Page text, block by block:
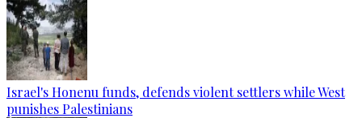
Israel's Honenu funds, defends violent settlers while West
punishes Palestinians